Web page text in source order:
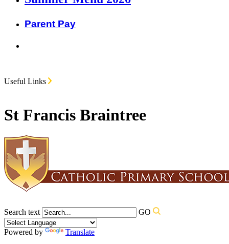
Parent Pay
Useful Links
St Francis Braintree
Search text GO
Powered by
Translate